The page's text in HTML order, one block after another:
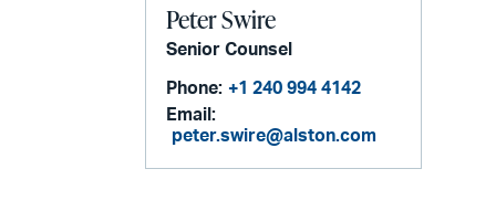
Peter Swire
Senior Counsel
Phone: +1 240 994 4142
Email:
peter.swire@alston.com